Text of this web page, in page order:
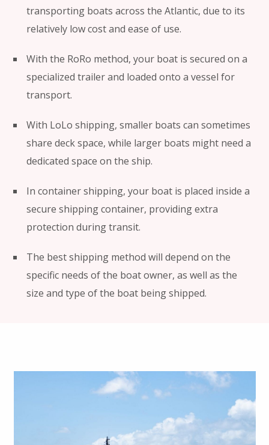
transporting boats across the Atlantic, due to its
relatively low cost and ease of use.
With the RoRo method, your boat is secured on a
specialized trailer and loaded onto a vessel for
transport.
With LoLo shipping, smaller boats can sometimes
share deck space, while larger boats might need a
dedicated space on the ship.
In container shipping, your boat is placed inside a
secure shipping container, providing extra
protection during transit.
The best shipping method will depend on the
specific needs of the boat owner, as well as the
size and type of the boat being shipped.